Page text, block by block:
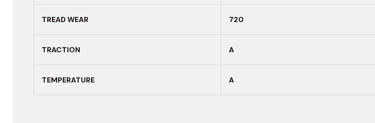
TREAD WEAR 720
TRACTION A
TEMPERATURE A